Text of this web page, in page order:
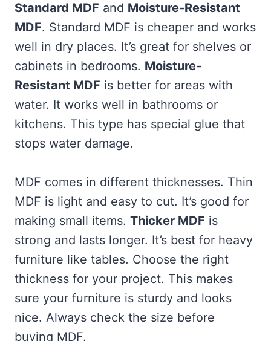
Standard MDF and Moisture-Resistant
MDF. Standard MDF is cheaper and works
well in dry places. It’s great for shelves or
cabinets in bedrooms. Moisture-
Resistant MDF is better for areas with
water. It works well in bathrooms or
kitchens. This type has special glue that
stops water damage.
MDF comes in different thicknesses. Thin
MDF is light and easy to cut. It’s good for
making small items. Thicker MDF is
strong and lasts longer. It’s best for heavy
furniture like tables. Choose the right
thickness for your project. This makes
sure your furniture is sturdy and looks
nice. Always check the size before
buying MDF.